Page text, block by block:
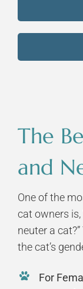
The
and
One of the
cat owners is,
neuter a
the cat’s
For